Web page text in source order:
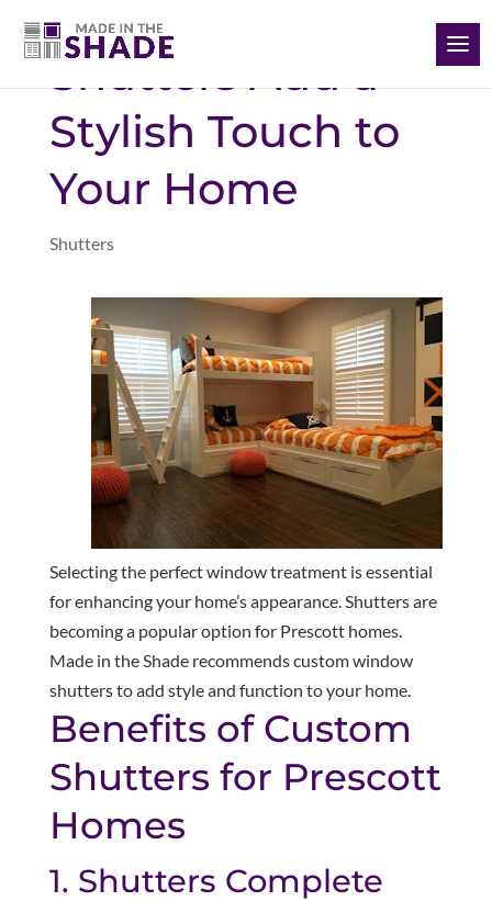
Shutters Add a
Stylish Touch to
Your Home
Shutters
Selecting the perfect window treatment is essential
for enhancing your home’s appearance. Shutters are
becoming a popular option for Prescott homes.
Made in the Shade recommends custom window
shutters to add style and function to your home.
Benefits of Custom
Shutters for Prescott
Homes
1. Shutters Complete